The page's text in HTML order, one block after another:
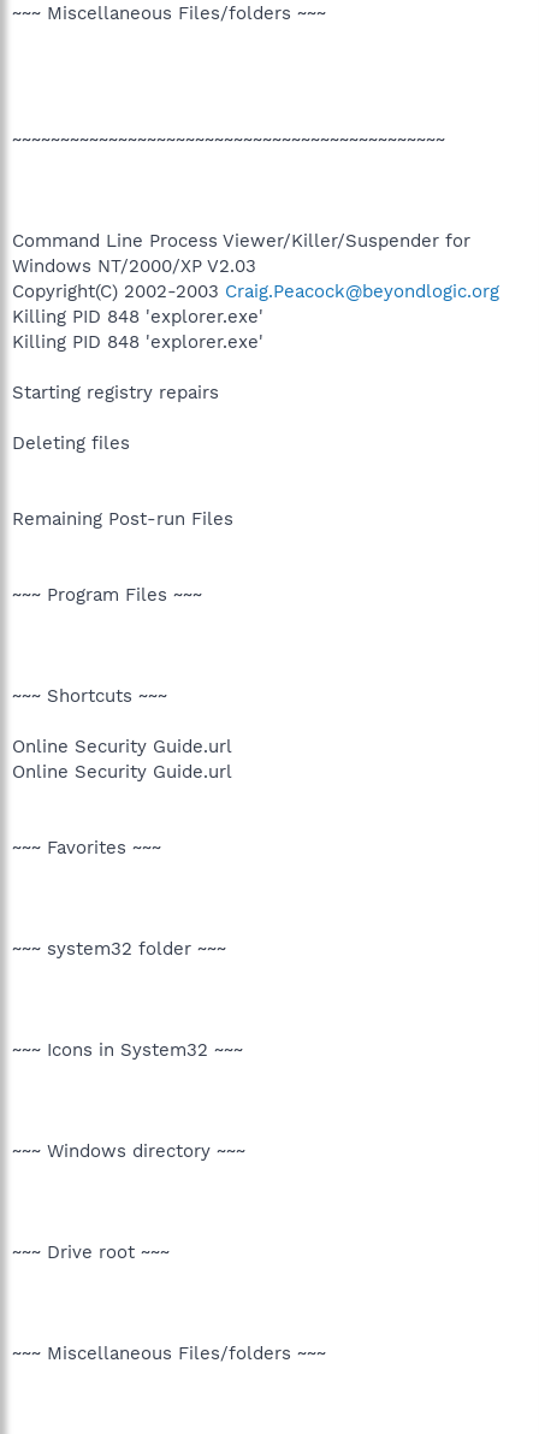
~~~ Miscellaneous Files/folders ~~~
~~~~~~~~~~~~~~~~~~~~~~~~~~~~~~~~~~~~~~~~~~~~~
Command Line Process Viewer/Killer/Suspender for
Windows NT/2000/XP V2.03
Copyright(C) 2002-2003 Craig.Peacock@beyondlogic.org
Killing PID 848 'explorer.exe'
Killing PID 848 'explorer.exe'
Starting registry repairs
Deleting files
Remaining Post-run Files
~~~ Program Files ~~~
~~~ Shortcuts ~~~
Online Security Guide.url
Online Security Guide.url
~~~ Favorites ~~~
~~~ system32 folder ~~~
~~~ Icons in System32 ~~~
~~~ Windows directory ~~~
~~~ Drive root ~~~
~~~ Miscellaneous Files/folders ~~~